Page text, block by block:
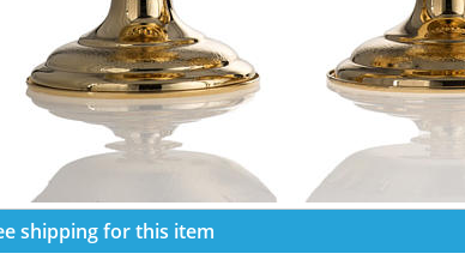
shipping for this item